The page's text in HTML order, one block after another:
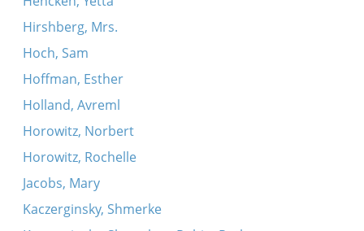
Hirshberg, Mrs.
Hoch, Sam
Hoffman, Esther
Holland, Avreml
Horowitz, Norbert
Horowitz, Rochelle
Jacobs, Mary
Kaczerginsky, Shmerke